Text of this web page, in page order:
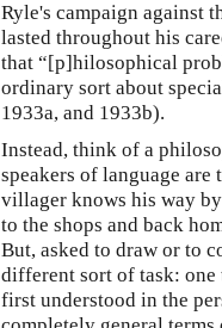
Ryle's campaign against
lasted throughout his
that “[p]hilosophical
ordinary sort about
1933a, and 1933b).
Instead, think of a
speakers of language
villager knows his way
to the shops and back
But, asked to draw or to
different sort of task: one
first understood in the